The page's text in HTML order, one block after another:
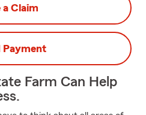
a Claim
Payment
Farm Can Help